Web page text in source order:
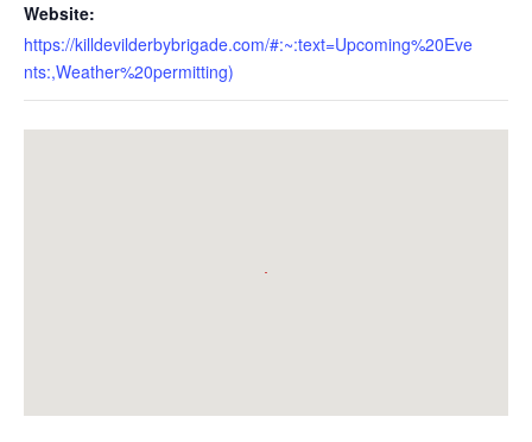
Website:
https://killdevilderbybrigade.com/#:~:text=Upcoming%20Eve
nts:,Weather%20permitting)